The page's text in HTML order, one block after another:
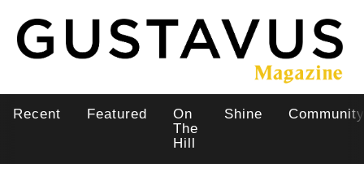
main
content
navigation
Recent Featured
On
The
Hill
Shine Community